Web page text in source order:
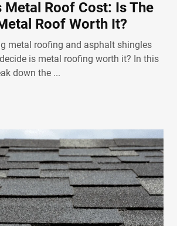
Metal Roof Cost: Is The
Roof Worth It?
metal roofing and asphalt shingles
is metal roofing worth it? In this
down the ...